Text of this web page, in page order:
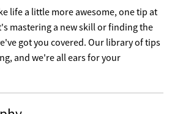
life a little more awesome, one tip at
mastering a new skill or finding the
got you covered. Our library of tips
and we're all ears for your